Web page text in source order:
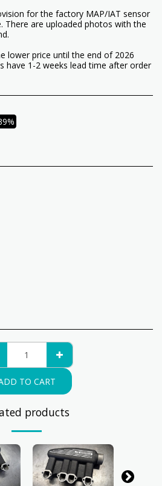
for the factory MAP/IAT sensor
There are uploaded photos with the
lower price until the end of 2026
have 1-2 weeks lead time after order
TO CART
products